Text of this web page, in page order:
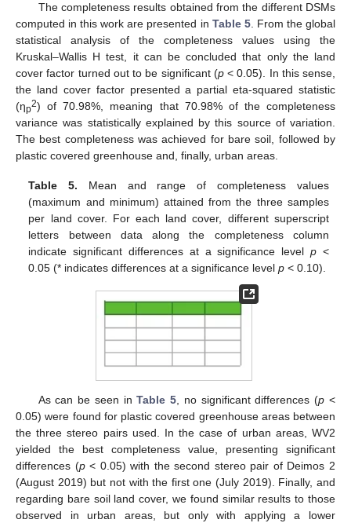
The completeness results obtained from the different DSMs
computed in this work are presented in Table 5. From the global
statistical analysis of the completeness values using the
Kruskal–Wallis H test, it can be concluded that only the land
cover factor turned out to be significant (p< 0.05). In this sense,
the land cover factor presented a partial eta-squared statistic
(ηp2) of 70.98%, meaning that 70.98% of the completeness
variance was statistically explained by this source of variation.
The best completeness was achieved for bare soil, followed by
plastic covered greenhouse and, finally, urban areas.
Table 5. Mean and range of completeness values
(maximum and minimum) attained from the three samples
per land cover. For each land cover, different superscript
letters between data along the completeness column
indicate significant differences at a significance levelp <
0.05 (* indicates differences at a significance levelp < 0.10).
As can be seen inTable 5 , no significant differences (p <
0.05) were found for plastic covered greenhouse areas between
the three stereo pairs used. In the case of urban areas, WV2
yielded the best completeness value, presenting significant
differences (p< 0.05) with the second stereo pair of Deimos 2
(August 2019) but not with the first one (July 2019). Finally, and
regarding bare soil land cover, we found similar results to those
observed in urban areas, but only with applying a lower